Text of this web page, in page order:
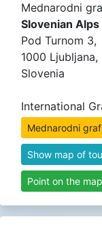
Mednarodni
Slovenian Alps
Pod Turnom 3,
1000 Ljubljana,
Slovenia
International
Mednarodni
Show map of
Point on the map